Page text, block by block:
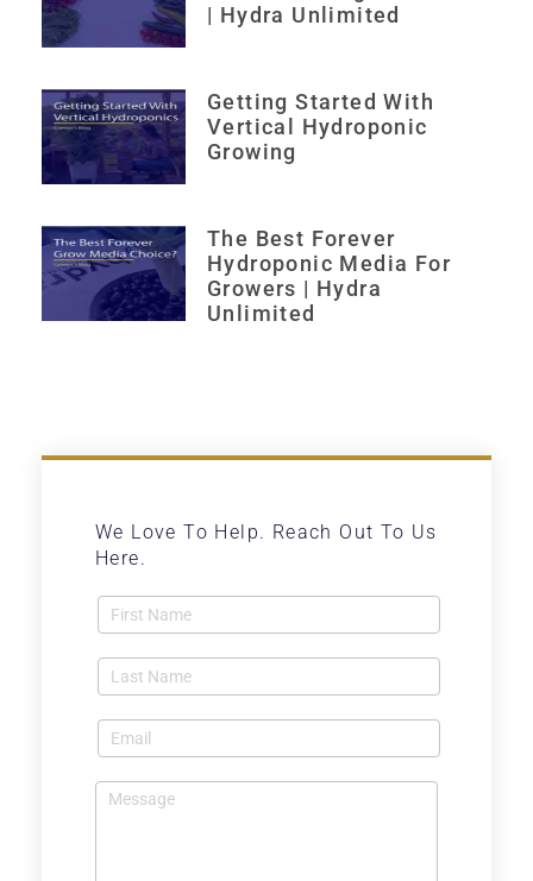
| Hydra Unlimited
Getting Started With
Vertical Hydroponic
Growing
The Best Forever
Hydroponic Media For
Growers | Hydra
Unlimited
We Love To Help. Reach Out To Us
Here.
Contact
Us -
Blog